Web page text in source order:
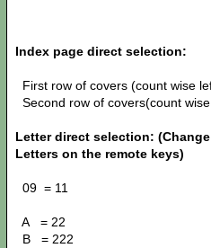
Index page direct selection:
First row of covers (count wise
Second row of covers(count
Letter direct selection:
Letters on the remote keys)
09 = 11
A = 22
B = 222